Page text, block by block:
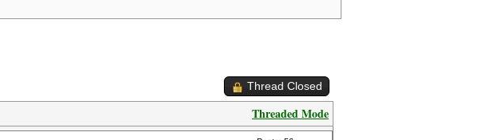
Thread Closed
Threaded Mode